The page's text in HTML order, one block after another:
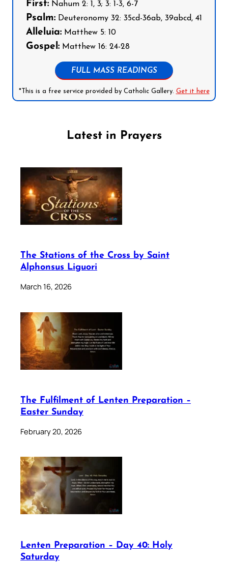
First: Nahum 2: 1, 3; 3: 1-3, 6-7
Psalm: Deuteronomy 32: 35cd-36ab, 39abcd, 41
Alleluia: Matthew 5: 10
Gospel: Matthew 16: 24-28
FULL MASS READINGS
*This is a free service provided by Catholic Gallery. Get it here
Latest in Prayers
The Stations of the Cross by Saint
Alphonsus Liguori
March 16, 2026
The Fulfilment of Lenten Preparation –
Easter Sunday
February 20, 2026
Lenten Preparation – Day 40: Holy
Saturday